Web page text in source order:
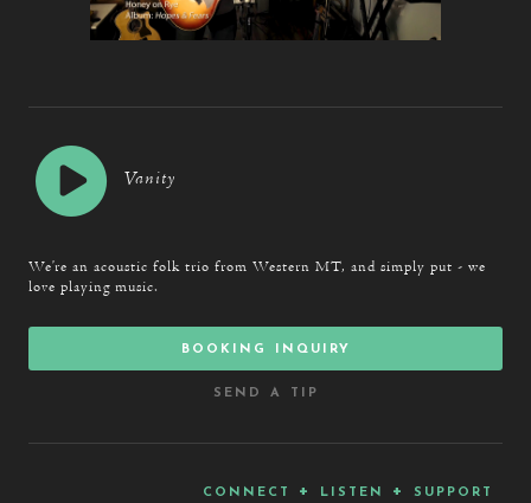
Vanity
We’re an acoustic folk trio from Western MT, and simply put - we
love playing music.
booking inquiry
send a tip
connect + listen + support